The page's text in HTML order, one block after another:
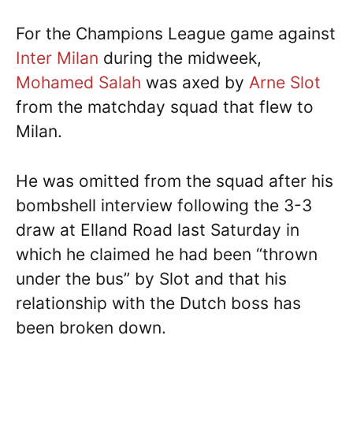
For the Champions League game against
Inter Milan during the midweek,
Mohamed Salah was axed by Arne Slot
from the matchday squad that flew to
Milan.
He was omitted from the squad after his
bombshell interview following the 3-3
draw at Elland Road last Saturday in
which he claimed he had been “thrown
under the bus” by Slot and that his
relationship with the Dutch boss has
been broken down.